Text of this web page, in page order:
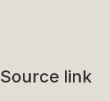
Source link